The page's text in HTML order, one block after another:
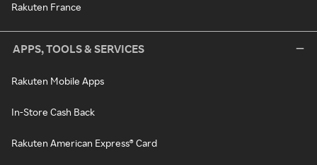
Rakuten France
APPS, TOOLS & SERVICES
Rakuten Mobile Apps
In-Store Cash Back
Rakuten American Express® Card